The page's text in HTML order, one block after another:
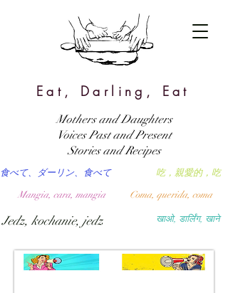
Eat, Darling, Eat
खाओ, डार्लिंग, खाने
吃，親愛的，吃
食べて、ダーリン、食べて
Coma, querida, coma
Mangia, cara, mangia
Jedz, kochanie, jedz
Mothers and Daughters
Voices Past and Present
Stories and Recipes